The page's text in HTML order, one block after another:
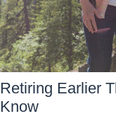
Retiring Earlier
Know